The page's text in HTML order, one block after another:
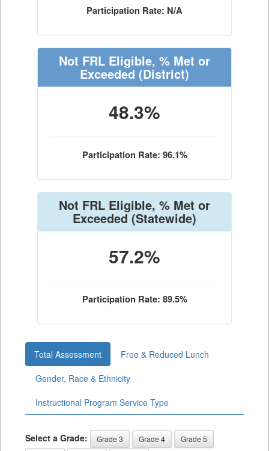
Participation Rate: N/A
Not FRL Eligible, % Met or
Exceeded (District)
48.3%
Participation Rate: 96.1%
Not FRL Eligible, % Met or
Exceeded(Statewide)
57.2%
Participation Rate: 89.5%
Total Assessment
Free & Reduced Lunch
Gender, Race & Ethnicity
Instructional Program Service Type
Select a Grade: Grade 3 Grade 4
Grade 5